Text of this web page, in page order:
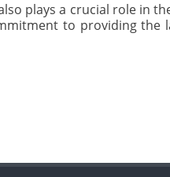
plays a crucial role in
to providing the